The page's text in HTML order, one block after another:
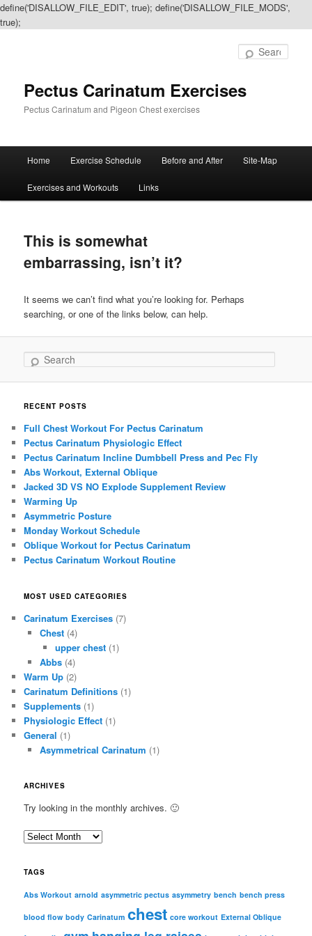
define('DISALLOW_FILE_EDIT', true); define('DISALLOW_FILE_MODS',
true);
Pectus Carinatum Exercises
Pectus Carinatum and Pigeon Chest exercises
Skip
to
content
Skip
to
content
Home Exercise Schedule Before and After Site-Map
Exercises and Workouts Links
This is somewhat
embarrassing, isn’t it?
It seems we can’t find what you’re looking for. Perhaps
searching, or one of the links below, can help.
Search
RECENT POSTS
Full Chest Workout For Pectus Carinatum
Pectus Carinatum Physiologic Effect
Pectus Carinatum Incline Dumbbell Press and Pec Fly
Abs Workout, External Oblique
Jacked 3D VS NO Explode Supplement Review
Warming Up
Asymmetric Posture
Monday Workout Schedule
Oblique Workout for Pectus Carinatum
Pectus Carinatum Workout Routine
MOST USED CATEGORIES
Carinatum Exercises (7)
Chest(4)
upper chest (1)
Abbs(4)
Warm Up (2)
Carinatum Definitions (1)
Supplements (1)
Physiologic Effect (1)
General (1)
Asymmetrical Carinatum (1)
ARCHIVES
Try looking in the monthly archives. 🙂
A
c
i
TAGS
Abs Workout arnold asymmetric pectus asymmetry bench bench press
blood flow body Carinatum chest core workout External Oblique